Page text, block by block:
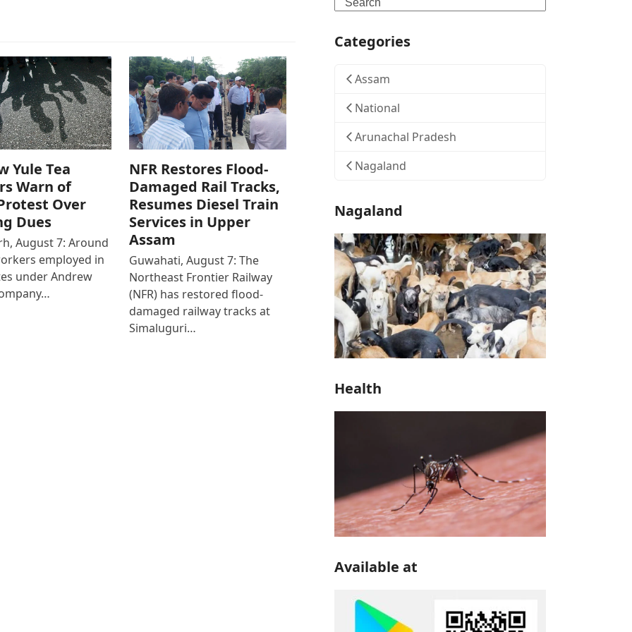
Yule Tea
Warn of
Over
Dues
August 7: Around
employed in
under Andrew
NFR Restores Flood-
Damaged Rail Tracks,
Resumes Diesel Train
Services in Upper
Assam
Guwahati, August 7: The
Northeast Frontier Railway
(NFR) has restored flood-
damaged railway tracks at
Simaluguri…
Categories
Assam
National
Arunachal Pradesh
Nagaland
Nagaland
Health
Available at